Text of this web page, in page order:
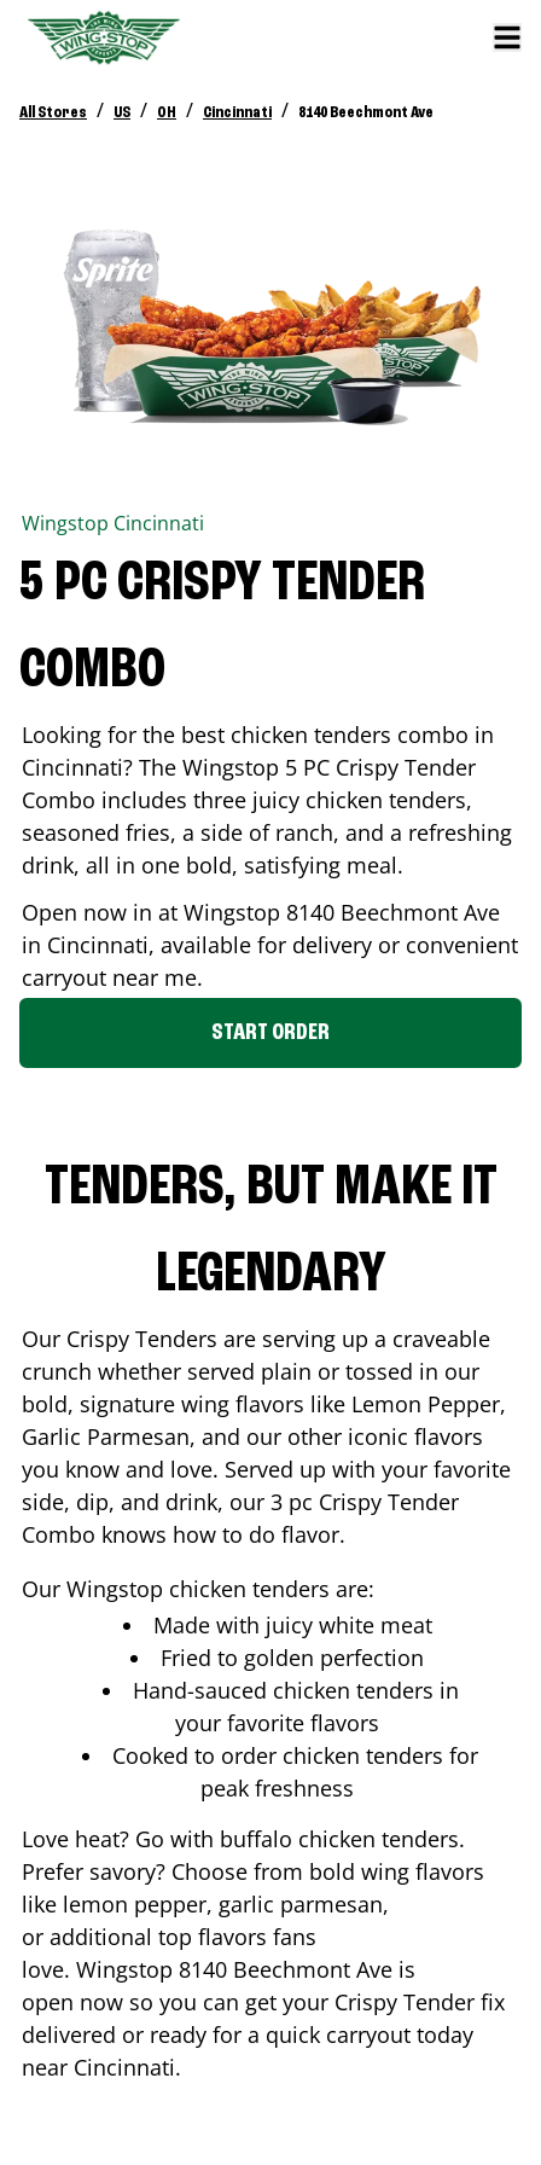
All Stores / US / OH / Cincinnati / 8140 Beechmont Ave
Wingstop Cincinnati
5 PC CRISPY TENDER
COMBO
Looking for the best chicken tenders combo in
Cincinnati? The Wingstop 5 PC Crispy Tender
Combo includes three juicy chicken tenders,
seasoned fries, a side of ranch, and a refreshing
drink, all in one bold, satisfying meal.
Open now in at Wingstop 8140 Beechmont Ave
in Cincinnati, available for delivery or convenient
carryout near me.
START ORDER
TENDERS, BUT MAKE IT
LEGENDARY
Our Crispy Tenders are serving up a craveable
crunch whether served plain or tossed in our
bold, signature wing flavors like Lemon Pepper,
Garlic Parmesan, and our other iconic flavors
you know and love. Served up with your favorite
side, dip, and drink, our 3 pc Crispy Tender
Combo knows how to do flavor.
Our Wingstop chicken tenders are:
Made with juicy white meat
Fried to golden perfection
Hand-sauced chicken tenders in
your favorite flavors
Cooked to order chicken tenders for
peak freshness
Love heat? Go with buffalo chicken tenders.
Prefer savory? Choose from bold wing flavors
like lemon pepper, garlic parmesan,
or additional top flavors fans
love. Wingstop 8140 Beechmont Ave is
open now so you can get your Crispy Tender fix
delivered or ready for a quick carryout today
near Cincinnati.